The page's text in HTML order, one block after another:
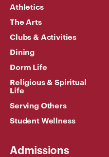
Athletics
The Arts
Clubs & Activities
Dining
Dorm Life
Religious & Spiritual
Life
Serving Others
Student Wellness
Admissions